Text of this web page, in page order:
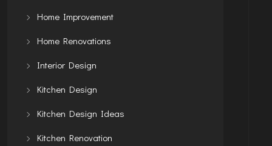
Home Improvement
Home Renovations
Interior Design
Kitchen Design
Kitchen Design Ideas
Kitchen Renovation